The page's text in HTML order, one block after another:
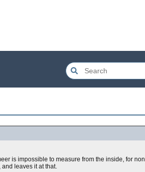
is impossible to measure from the inside, for
leaves it at that.